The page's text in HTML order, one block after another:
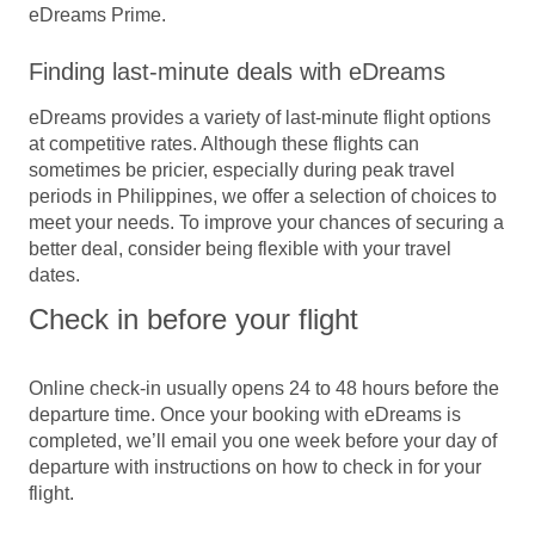
eDreams Prime.
Finding last-minute deals with eDreams
eDreams provides a variety of last-minute flight options
at competitive rates. Although these flights can
sometimes be pricier, especially during peak travel
periods in Philippines, we offer a selection of choices to
meet your needs. To improve your chances of securing a
better deal, consider being flexible with your travel
dates.
Check in before your flight
Online check-in usually opens 24 to 48 hours before the
departure time. Once your booking with eDreams is
completed, we’ll email you one week before your day of
departure with instructions on how to check in for your
flight.